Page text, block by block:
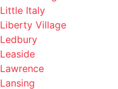
Ledbury
Leaside
Lawrence
Lansing
Lambton
Lakeshore